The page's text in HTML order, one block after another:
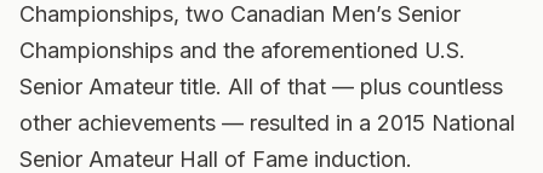
Championships, two Canadian Men’s Senior
Championships and the aforementioned U.S.
Senior Amateur title. All of that — plus countless
other achievements — resulted in a 2015 National
Senior Amateur Hall of Fame induction.